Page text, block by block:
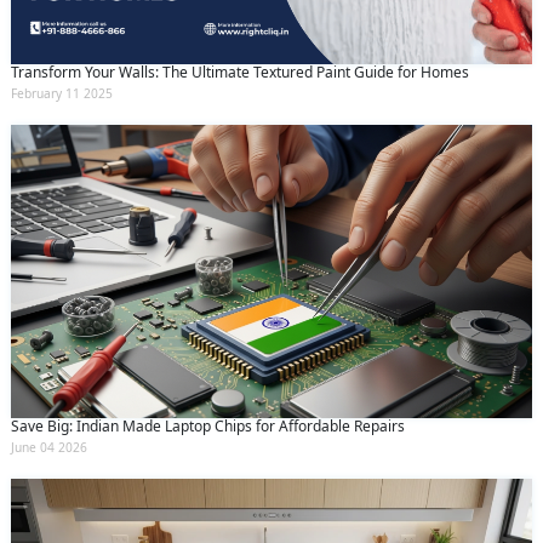
Transform Your Walls: The Ultimate Textured Paint Guide for Homes
February 11 2025
Save Big: Indian Made Laptop Chips for Affordable Repairs
June 04 2026